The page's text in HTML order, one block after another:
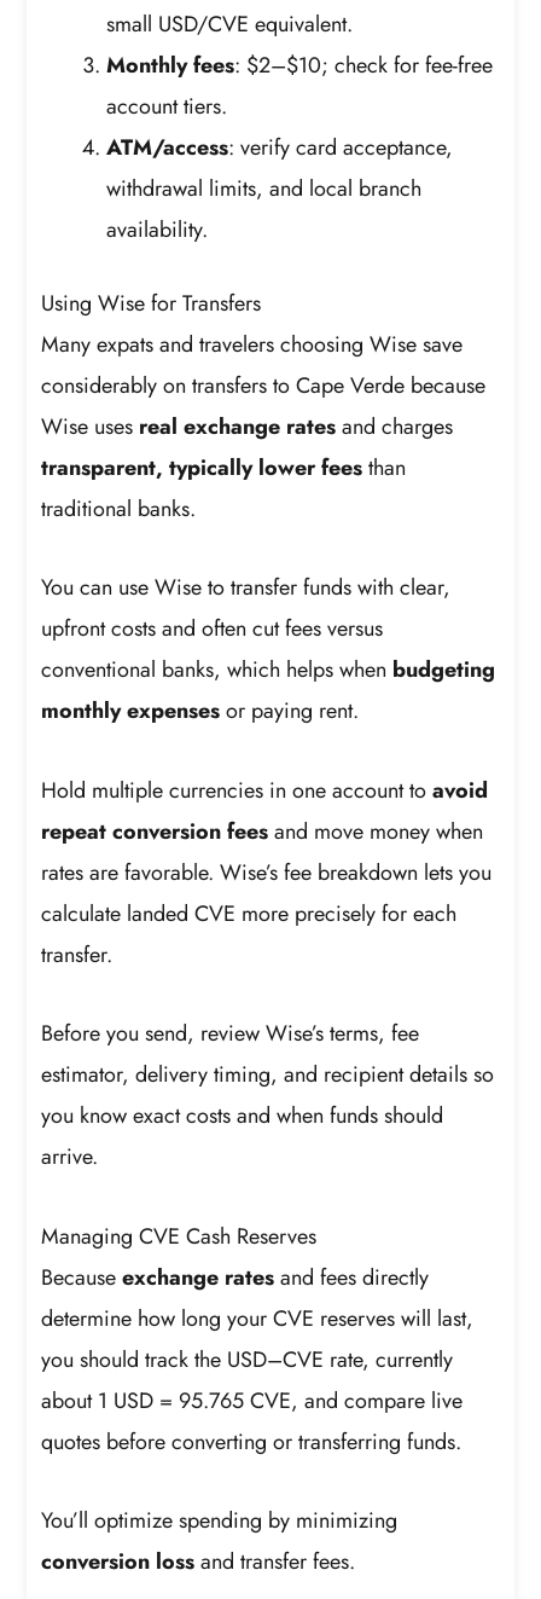
small USD/CVE equivalent.
Monthly fees: $2–$10; check for fee-free
account tiers.
ATM/access: verify card acceptance,
withdrawal limits, and local branch
availability.
Using Wise for Transfers
Many expats and travelers choosing Wise save
considerably on transfers to Cape Verde because
Wise uses real exchange ratesand charges
transparent, typically lower feesthan
traditional banks.
You can use Wise to transfer funds with clear,
upfront costs and often cut fees versus
conventional banks, which helps when budgeting
monthly expensesor paying rent.
Hold multiple currencies in one account toavoid
repeat conversion feesand move money when
rates are favorable. Wise’s fee breakdown lets you
calculate landed CVE more precisely for each
transfer.
Before you send, review Wise’s terms, fee
estimator, delivery timing, and recipient details so
you know exact costs and when funds should
arrive.
Managing CVE Cash Reserves
Becauseexchange ratesand fees directly
determine how long your CVE reserves will last,
you should track the USD–CVE rate, currently
about 1 USD = 95.765 CVE, and compare live
quotes before converting or transferring funds.
You’ll optimize spending by minimizing
conversion lossand transfer fees.